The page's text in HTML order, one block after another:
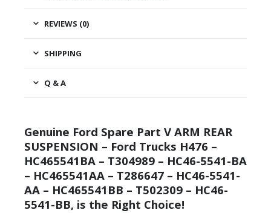
REVIEWS (0)
SHIPPING
Q & A
Genuine Ford Spare Part V ARM REAR
SUSPENSION – Ford Trucks H476 –
HC465541BA – T304989 – HC46-5541-BA
– HC465541AA – T286647 – HC46-5541-
AA – HC465541BB – T502309 – HC46-
5541-BB, is the Right Choice!